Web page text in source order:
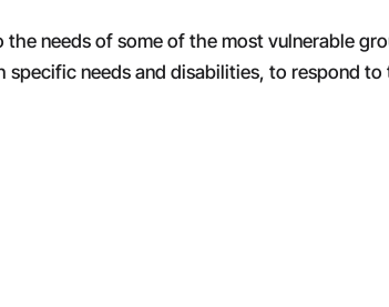
needs of some of the most vulnerable
needs and disabilities, to respond to